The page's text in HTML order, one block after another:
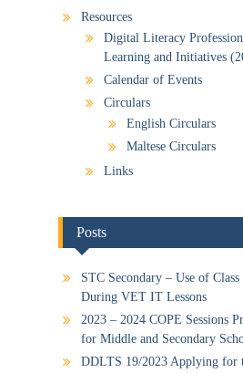
Resources
Digital Literacy
Learning and Initiatives
Calendar of Events
Circulars
English Circulars
Maltese Circulars
Links
Posts
STC Secondary – Use of
During VET IT Lessons
2023 – 2024 COPE Sessions
for Middle and Secondary
DDLTS 19/2023 Applying for